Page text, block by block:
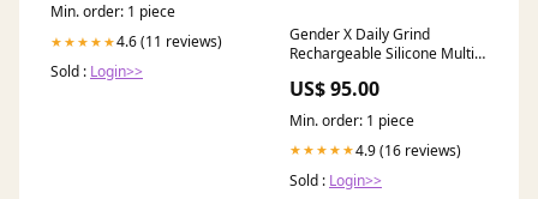
Min. order: 1 piece
★★★★★4.6 (11 reviews)
Sold : Login>>
Gender X Daily Grind
Rechargeable Silicone Multi-
Stroker And Plug Travel Lock
US$ 95.00
Min. order: 1 piece
★★★★★4.9 (16 reviews)
Sold : Login>>